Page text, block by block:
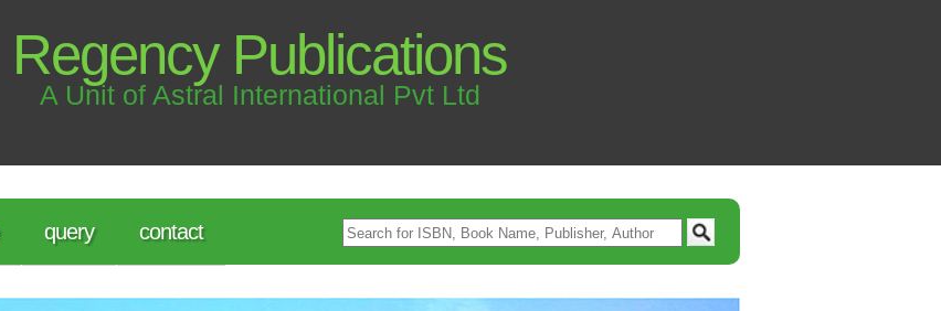
Regency Publications
A Unit of Astral International Pvt Ltd
query contact